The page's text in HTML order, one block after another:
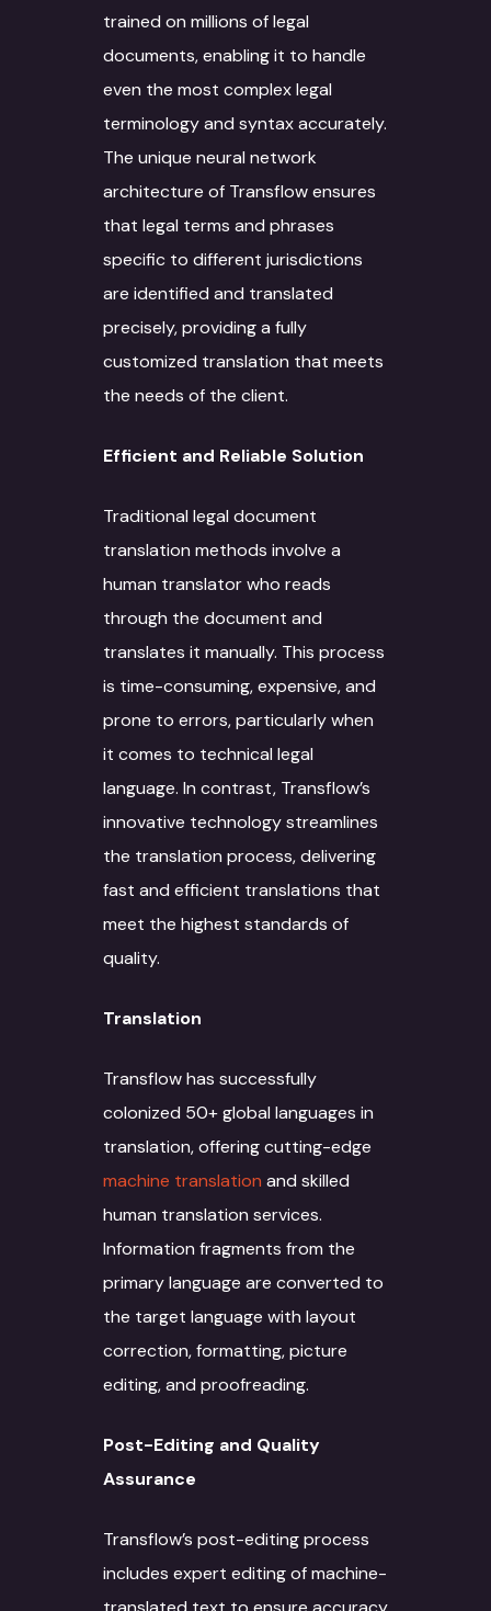
trained on millions of legal
documents, enabling it to handle
even the most complex legal
terminology and syntax accurately.
The unique neural network
architecture of Transflow ensures
that legal terms and phrases
specific to different jurisdictions
are identified and translated
precisely, providing a fully
customized translation that meets
the needs of the client.
Efficient and Reliable Solution
Traditional legal document
translation methods involve a
human translator who reads
through the document and
translates it manually. This process
is time-consuming, expensive, and
prone to errors, particularly when
it comes to technical legal
language. In contrast, Transflow’s
innovative technology streamlines
the translation process, delivering
fast and efficient translations that
meet the highest standards of
quality.
Translation
Transflow has successfully
colonized 50+ global languages in
translation, offering cutting-edge
machine translation and skilled
human translation services.
Information fragments from the
primary language are converted to
the target language with layout
correction, formatting, picture
editing, and proofreading.
Post-Editing and Quality
Assurance
Transflow’s post-editing process
includes expert editing of machine-Language Technology
Solutions
Case Studies